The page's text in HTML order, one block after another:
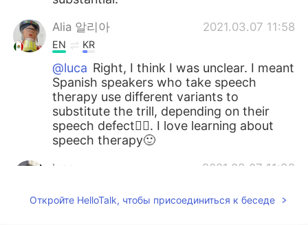
Alia 알리아 2021.03.07 11:58
EN KR
@luca Right, I think I was unclear. I meant
Spanish speakers who take speech
therapy use different variants to
substitute the trill, depending on their
speech defect👍🏻. I love learning about
speech therapy🙂
luca 2021.03.07 11:32
@Alia 알리아
oh interesting In my case
Откройте HelloTalk, чтобы присоединиться к беседе